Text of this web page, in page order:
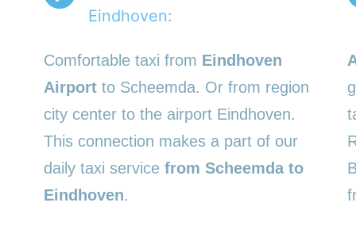
Eindhoven:
Comfortable taxi from Eindhoven
Airport to Scheemda. Or from region
city center to the airport Eindhoven.
This connection makes a part of our
daily taxi servicefrom Scheemda to
Eindhoven.